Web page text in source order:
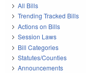
All Bills
Trending Tracked Bills
Actions on Bills
Session Laws
Bill Categories
Statutes/Counties
Announcements